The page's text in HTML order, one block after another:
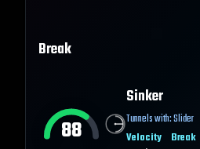
Break
88
Sinker
Tunnels with:Slider
Velocity
Break